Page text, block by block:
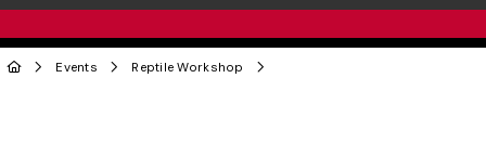
Events Reptile Workshop